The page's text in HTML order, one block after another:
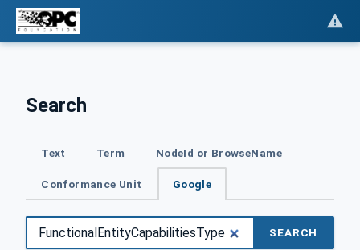
Search
Text Term NodeId or BrowseName
Conformance Unit Google
SEARCH